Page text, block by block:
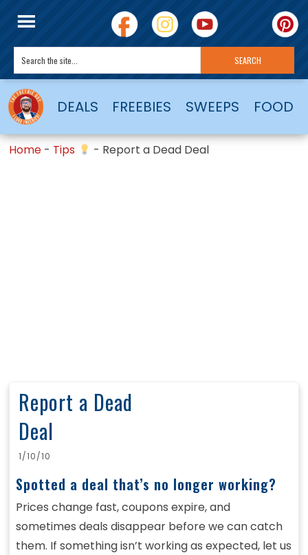
DEALS FREEBIES SWEEPS FOOD
Home - Tips - Report a Dead Deal
Report a Dead
Deal
1/10/10
Spotted a deal that’s no longer working?
Prices change fast, coupons expire, and
sometimes deals disappear before we can catch
them. If something isn’t working as expected, let us